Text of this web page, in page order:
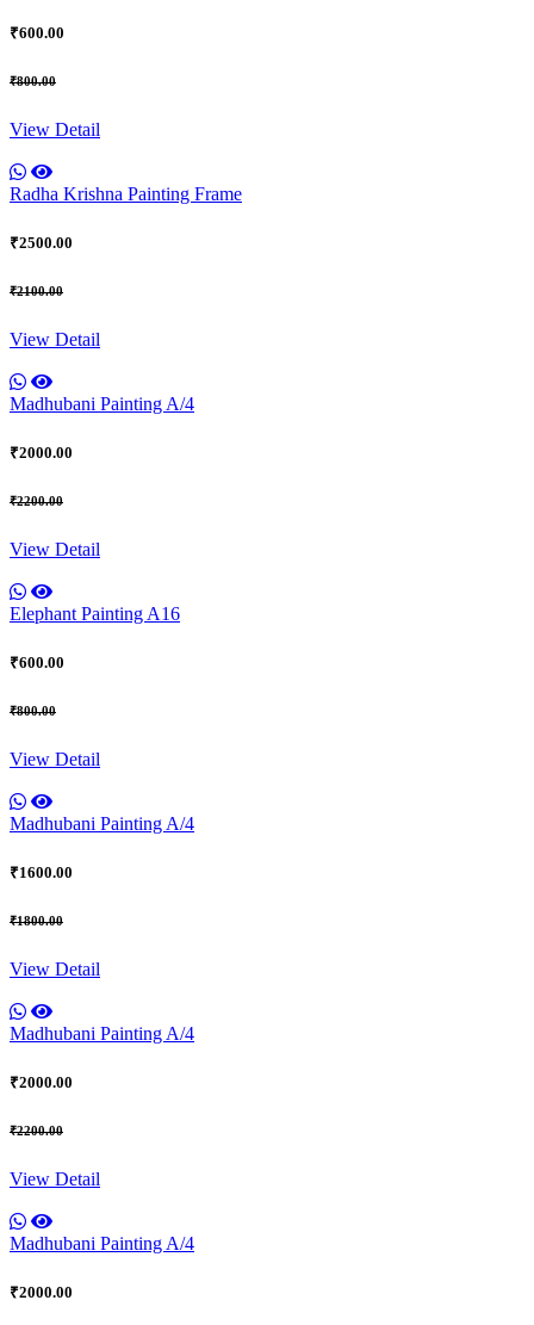
₹600.00
₹800.00
View Detail
Radha Krishna Painting Frame
₹2500.00
₹2100.00
View Detail
Madhubani Painting A/4
₹2000.00
₹2200.00
View Detail
Elephant Painting A16
₹600.00
₹800.00
View Detail
Madhubani Painting A/4
₹1600.00
₹1800.00
View Detail
Madhubani Painting A/4
₹2000.00
₹2200.00
View Detail
Madhubani Painting A/4
₹2000.00